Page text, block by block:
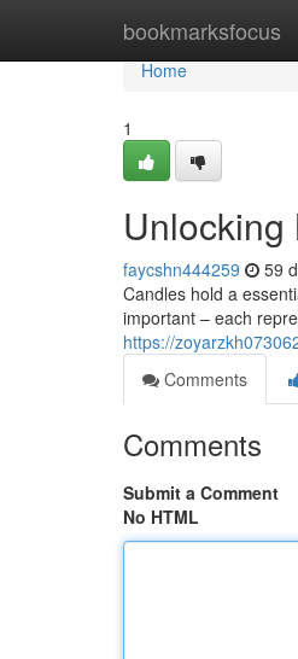
bookmarksfocus
Home
Home
1
Unlocking
faycshn444259 59
Candles hold a
important – each
https://
Comments
Comments
Submit a Comment
No HTML